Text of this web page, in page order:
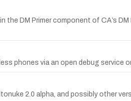
DM Primer component of CA’s
phones via an open debug service
2.0 alpha, and possibly other